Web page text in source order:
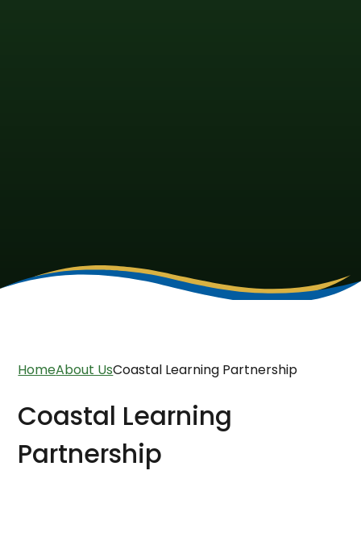
HomeAbout UsCoastal Learning Partnership
Coastal Learning
Partnership